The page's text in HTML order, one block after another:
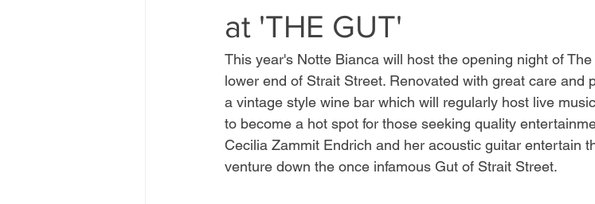
at 'THE GUT'
This year's Notte Bianca will host the opening night of
lower end of Strait Street. Renovated with great care and
a vintage style wine bar which will regularly host live
to become a hot spot for those seeking quality
Cecilia Zammit Endrich and her acoustic guitar entertain
venture down the once infamous Gut of Strait Street.